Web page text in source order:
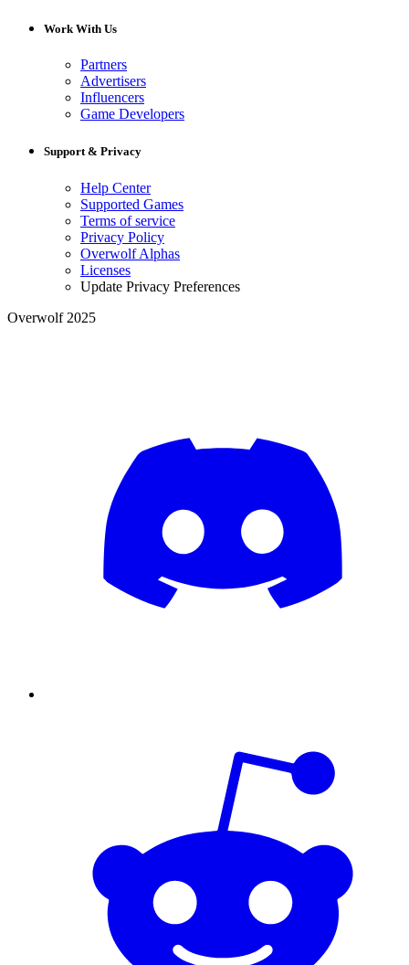
Work With Us
Partners
Advertisers
Influencers
Game Developers
Support & Privacy
Help Center
Supported Games
Terms of service
Privacy Policy
Overwolf Alphas
Licenses
Update Privacy Preferences
Overwolf 2025